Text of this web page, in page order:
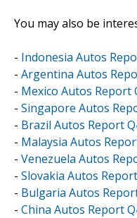
You may also be
- Indonesia Autos
- Argentina Autos
- Mexico Autos Report
- Singapore Autos
- Brazil Autos Report
- Malaysia Autos
- Venezuela Autos
- Slovakia Autos
- Bulgaria Autos
- China Autos Report